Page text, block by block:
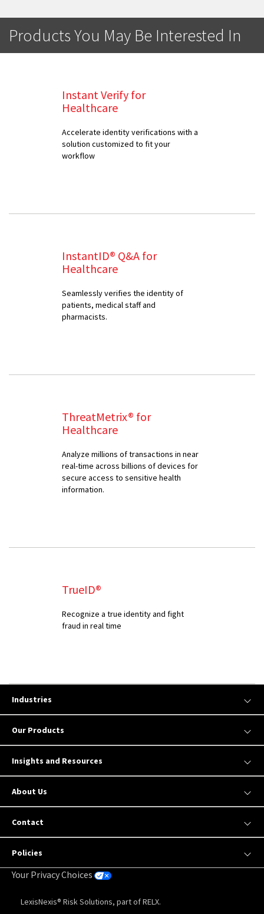
Products You May Be Interested In
Instant Verify for
Healthcare
Accelerate identity verifications with a
solution customized to fit your
workflow
InstantID® Q&A for
Healthcare
Seamlessly verifies the identity of
patients, medical staff and
pharmacists.
ThreatMetrix® for
Healthcare
Analyze millions of transactions in near
real-time across billions of devices for
secure access to sensitive health
information.
TrueID®
Recognize a true identity and fight
fraud in real time
Industries
Our Products
Insights and Resources
About Us
Contact
Policies
Your Privacy Choices
LexisNexis® Risk Solutions, part of RELX.